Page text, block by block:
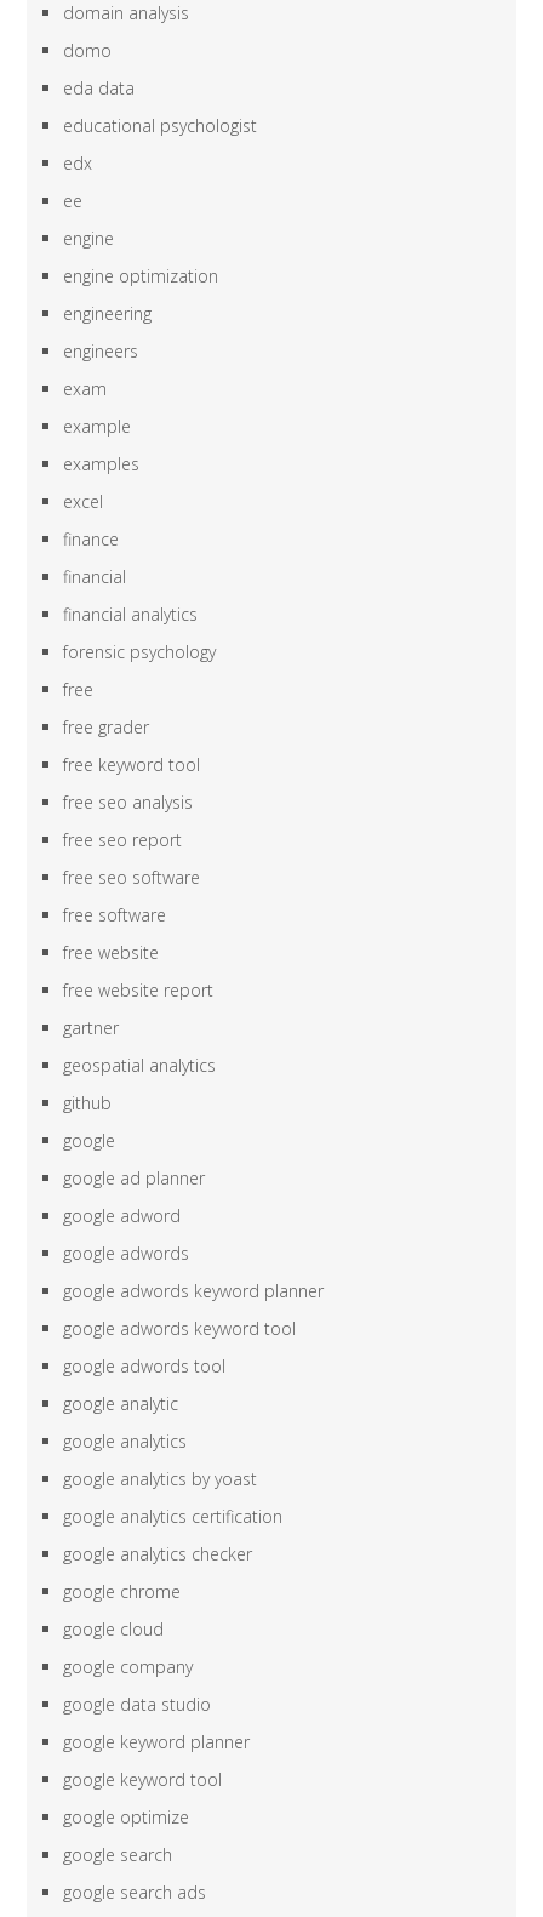
domain analysis
domo
eda data
educational psychologist
edx
ee
engine
engine optimization
engineering
engineers
exam
example
examples
excel
finance
financial
financial analytics
forensic psychology
free
free grader
free keyword tool
free seo analysis
free seo report
free seo software
free software
free website
free website report
gartner
geospatial analytics
github
google
google ad planner
google adword
google adwords
google adwords keyword planner
google adwords keyword tool
google adwords tool
google analytic
google analytics
google analytics by yoast
google analytics certification
google analytics checker
google chrome
google cloud
google company
google data studio
google keyword planner
google keyword tool
google optimize
google search
google search ads